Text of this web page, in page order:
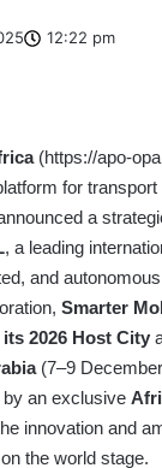
12:22 pm
(https://apo-
for
a
, a leading
and
Smarter
2026 Host City
(7–9
an exclusive
innovation and
the world stage.